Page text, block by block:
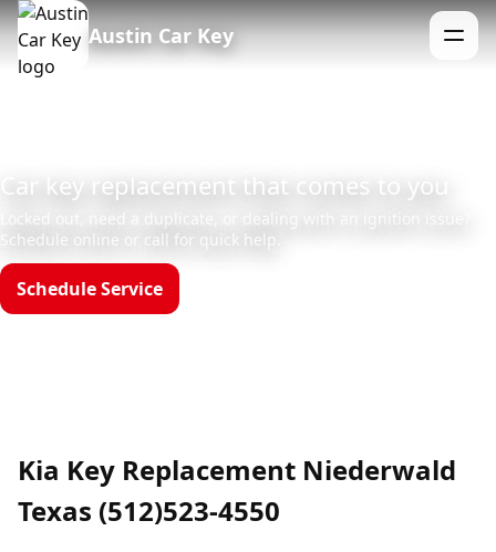
Austin Car Key Menu
Car key replacement that comes to you
Locked out, need a duplicate, or dealing with an ignition issue?
Schedule online or call for quick help.
Schedule Service
Kia Key Replacement Niederwald
Texas (512)523-4550